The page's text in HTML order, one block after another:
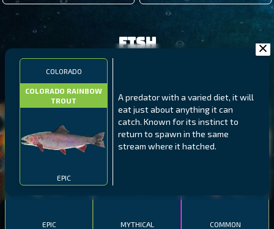
COLORADO
COLORADO RAINBOW
TROUT
EPIC
A predator with a varied diet, it will
eat just about anything it can
catch. Known for its instinct to
return to spawn in the same
stream where it hatched.
Fish
THUMBI WEST ISLAND
EPIC
NORTHERN FJORDS
MYTHICAL
GALAPAGOS ISLANDS
MEXICAN HOGFISH
COMMON